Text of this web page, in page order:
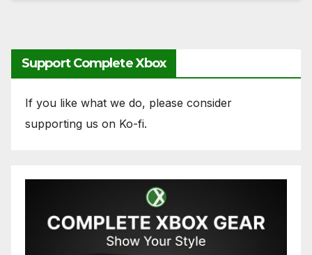
Support Complete Xbox
If you like what we do, please consider
supporting us on Ko-fi.